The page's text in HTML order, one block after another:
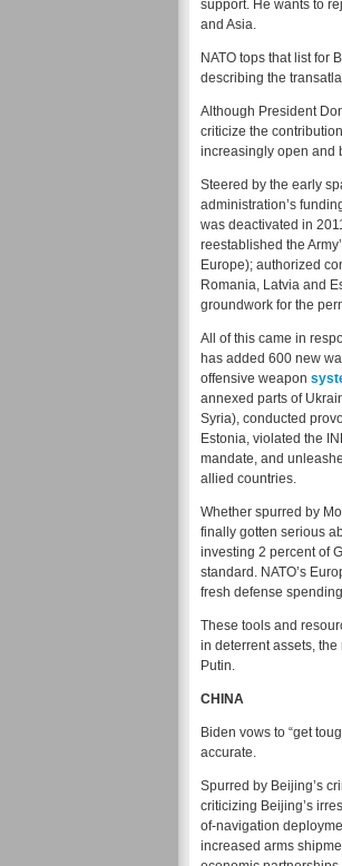
support. He wants to
and Asia.
NATO tops that list for
describing the
Although President
criticize the
increasingly open and
Steered by the early
administration’s
was deactivated in
reestablished the
Europe); authorized
Romania, Latvia and
groundwork for the
All of this came in
has added 600 new
offensive weapon
annexed parts of
Syria), conducted
Estonia, violated the
mandate, and
allied countries.
Whether spurred by
finally gotten serious
investing 2 percent of
standard. NATO’s
fresh defense
These tools and
in deterrent assets,
Putin.
CHINA
Biden vows to “get
accurate.
Spurred by Beijing’s
criticizing Beijing’s
of-navigation
increased arms